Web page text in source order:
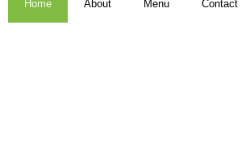
Home About Menu Contact